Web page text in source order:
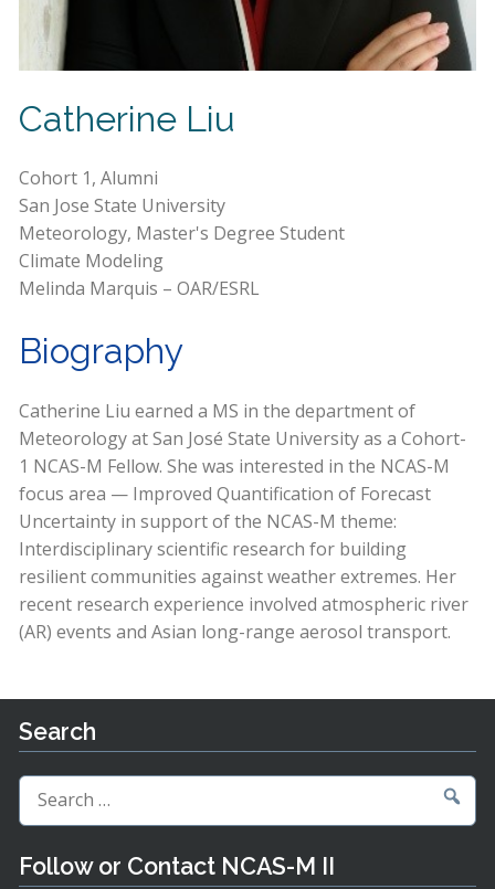
Catherine Liu
Cohort 1, Alumni
San Jose State University
Meteorology, Master's Degree Student
Climate Modeling
Melinda Marquis – OAR/ESRL
Biography
Catherine Liu earned a MS in the department of
Meteorology at San José State University as a Cohort-
1 NCAS-M Fellow. She was interested in the NCAS-M
focus area — Improved Quantification of Forecast
Uncertainty in support of the NCAS-M theme:
Interdisciplinary scientific research for building
resilient communities against weather extremes. Her
recent research experience involved atmospheric river
(AR) events and Asian long-range aerosol transport.
Search
Search
for:
Follow or Contact NCAS-M II